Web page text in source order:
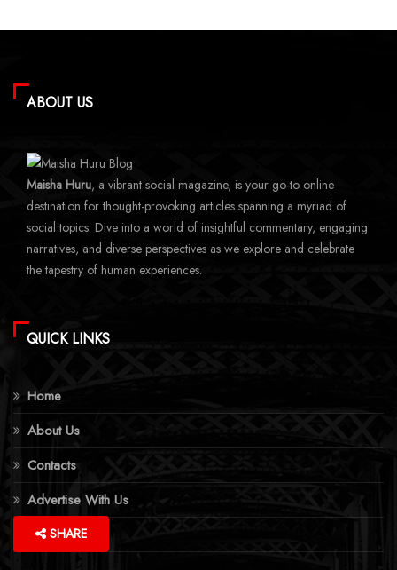
ABOUT US
Maisha Huru, a vibrant social magazine, is your go-to online
destination for thought-provoking articles spanning a myriad of
social topics. Dive into a world of insightful commentary, engaging
narratives, and diverse perspectives as we explore and celebrate
the tapestry of human experiences.
QUICK LINKS
Home
About Us
Contacts
Advertise With Us
More Topics
SHARE